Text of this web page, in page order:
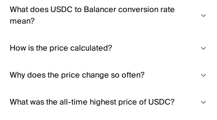
What does USDC to Balancer conversion rate
mean?
How is the price calculated?
Why does the price change so often?
What was the all-time highest price of USDC?